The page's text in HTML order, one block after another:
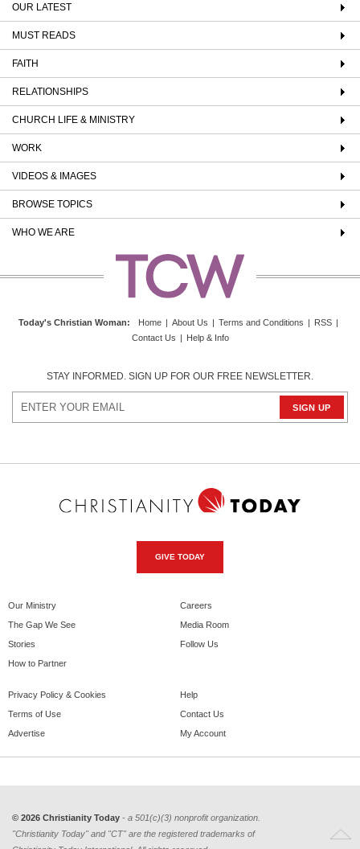
OUR LATEST
MUST READS
FAITH
RELATIONSHIPS
CHURCH LIFE & MINISTRY
WORK
VIDEOS & IMAGES
BROWSE TOPICS
WHO WE ARE
Today's Christian Woman: Home | About Us | Terms and Conditions | RSS |
Contact Us | Help & Info
STAY INFORMED. SIGN UP FOR OUR FREE NEWSLETTER.
GIVE TODAY
Our Ministry
The Gap We See
Stories
How to Partner
Careers
Media Room
Follow Us
Privacy Policy & Cookies
Terms of Use
Advertise
Help
Contact Us
My Account
© 2026 Christianity Today - a 501(c)(3) nonprofit organization.
"Christianity Today" and "CT" are the registered trademarks of